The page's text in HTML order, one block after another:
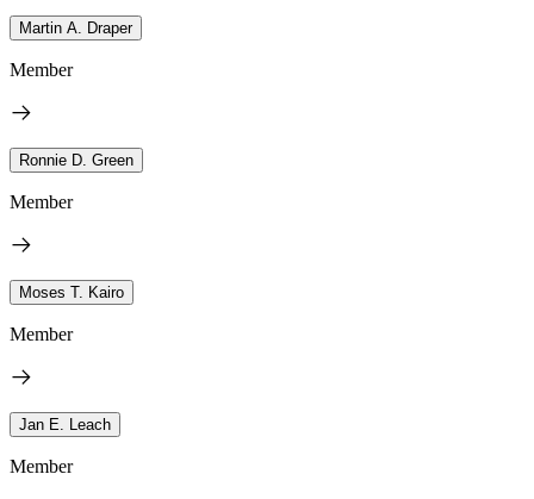
Martin A. Draper
Member
Ronnie D. Green
Member
Moses T. Kairo
Member
Jan E. Leach
Member